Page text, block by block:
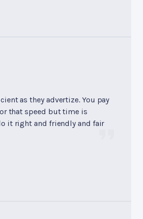
as they advertize. You pay
that speed but time is
it right and friendly and fair